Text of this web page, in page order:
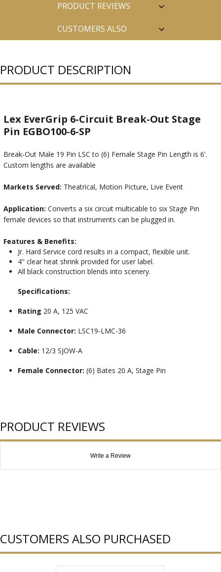
PRODUCT REVIEWS
CUSTOMERS ALSO
PRODUCT DESCRIPTION
Lex EverGrip 6-Circuit Break-Out Stage
Pin EGBO100-6-SP
Break-Out Male 19 Pin LSC to (6) Female Stage Pin Length is 6'.
Custom lengths are available
Markets Served: Theatrical, Motion Picture, Live Event
Application: Converts a six circuit multicable to six Stage Pin
female devices so that instruments can be plugged in.
Features & Benefits:
Jr. Hard Service cord results in a compact, flexible unit.
4" clear heat shrink provided for user label.
All black construction blends into scenery.
Specifications:
Rating 20 A, 125 VAC
Male Connector: LSC19-LMC-36
Cable: 12/3 SJOW-A
Female Connector: (6) Bates 20 A, Stage Pin
PRODUCT REVIEWS
Write a Review
CUSTOMERS ALSO PURCHASED